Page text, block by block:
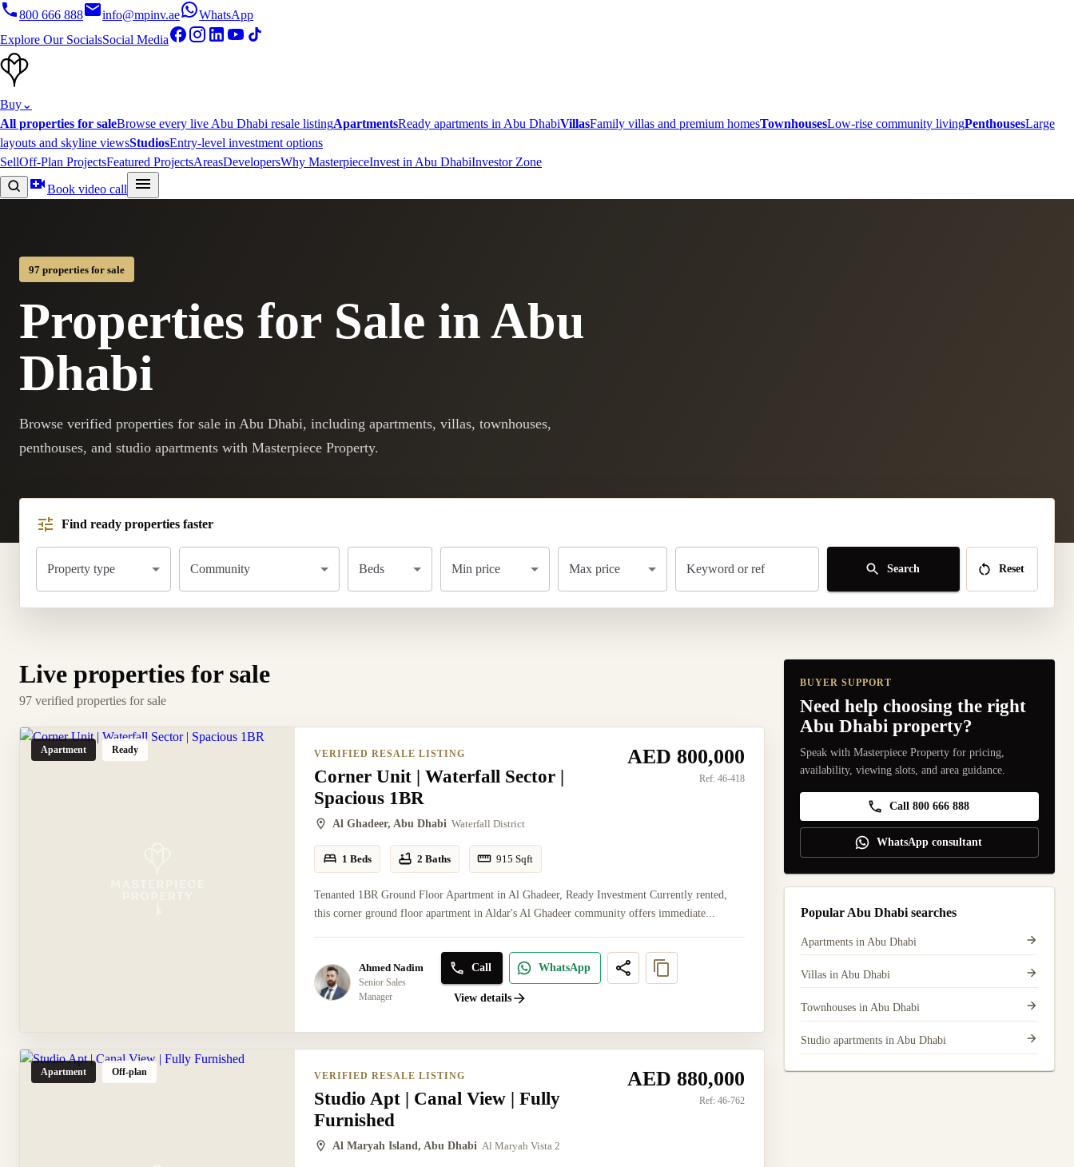
800 666 888 info@mpinv.ae
WhatsApp
Explore Our SocialsSocial Media
Buy⌄
All properties for saleBrowse every live Abu Dhabi resale listingApartmentsReady apartments in Abu DhabiVillasFamily villas and premium homesTownhousesLow-rise community livingPenthousesLarge
layouts and skyline viewsStudiosEntry-level investment options
SellOff-Plan ProjectsFeatured ProjectsAreasDevelopersWhy MasterpieceInvest in Abu DhabiInvestor Zone
Book video call
97 properties for sale
Properties for Sale in Abu
Dhabi
Browse verified properties for sale in Abu Dhabi, including apartments, villas, townhouses,
penthouses, and studio apartments with Masterpiece Property.
Find ready properties faster
Property type Community Beds Min price Max price Keyword or ref Search Reset
Live properties for sale
97 verified properties for sale
Apartment Ready VERIFIED RESALE LISTING
Corner Unit | Waterfall Sector |
Spacious 1BR
Al Ghadeer, Abu Dhabi Waterfall District
AED 800,000
Ref: 46-418
1 Beds 2 Baths 915 Sqft
Tenanted 1BR Ground Floor Apartment in Al Ghadeer, Ready Investment Currently rented,
this corner ground floor apartment in Aldar's Al Ghadeer community offers immediate...
Ahmed Nadim
Senior Sales
Manager
Call WhatsApp
View details
Apartment Off-plan VERIFIED RESALE LISTING
Studio Apt | Canal View | Fully
Furnished
Al Maryah Island, Abu Dhabi Al Maryah Vista 2
AED 880,000
Ref: 46-762
BUYER SUPPORT
Need help choosing the right
Abu Dhabi property?
Speak with Masterpiece Property for pricing,
availability, viewing slots, and area guidance.
Call 800 666 888
WhatsApp consultant
Popular Abu Dhabi searches
Apartments in Abu Dhabi
Villas in Abu Dhabi
Townhouses in Abu Dhabi
Studio apartments in Abu Dhabi